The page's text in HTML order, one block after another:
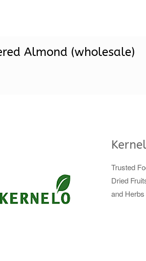
Almond (wholesale)
Trusted
Dried
and Herbs